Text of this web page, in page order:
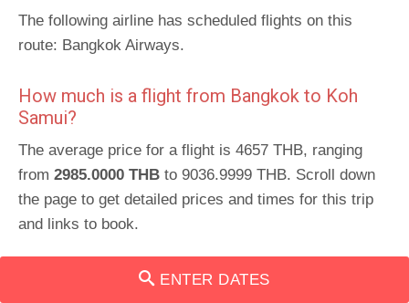
The following airline has scheduled flights on this
route: Bangkok Airways.
How much is a flight from Bangkok to Koh
Samui?
The average price for a flight is 4657 THB, ranging
from 2985.0000 THB to 9036.9999 THB. Scroll down
the page to get detailed prices and times for this trip
and links to book.
ENTER DATES